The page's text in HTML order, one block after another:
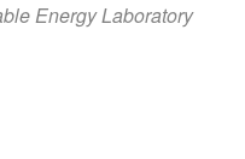
Energy Laboratory